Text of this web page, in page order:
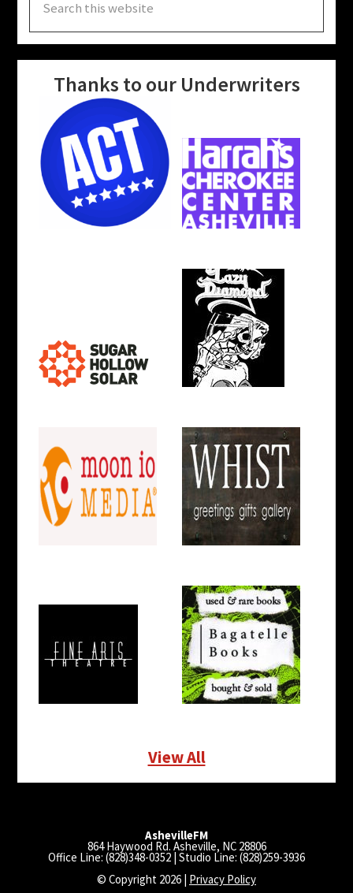
this
website
Thanks to our Underwriters
View All
AshevilleFM
864 Haywood Rd. Asheville, NC 28806
Office Line: (828)348-0352 | Studio Line: (828)259-3936
© Copyright 2026 | Privacy Policy